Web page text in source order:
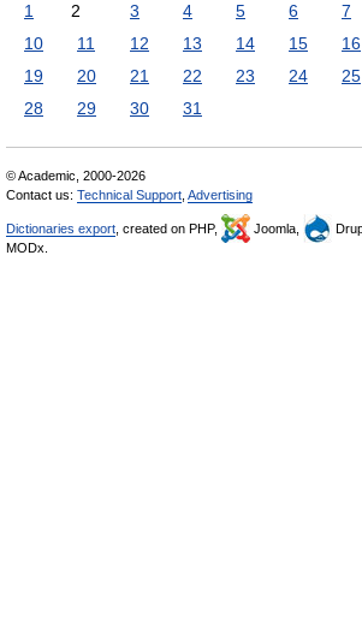
1 2 3 4 5 6 7
10
11 12 13 14 15 16
19
20 21 22 23 24 25
28
29 30 31
© Academic, 2000-2026
Contact us: Technical Support Advertising
Dictionaries export , created on PHP, Joomla,
MODx.